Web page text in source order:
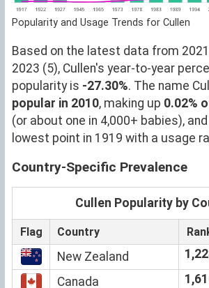
Popularity and Usage Trends for Cullen
Based on the latest data from
2023 (5), Cullen's year-to-year
popularity is -27.30%. The name
popular in 2010, making up 0.02%
(or about one in 4,000+ babies),
lowest point in 1919 with a usage
Country-Specific Prevalence
Cullen Popularity by
Flag Country
New Zealand
Canada